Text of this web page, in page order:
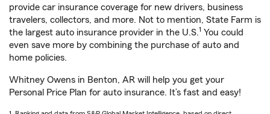
provide car insurance coverage for new drivers, business
travelers, collectors, and more. Not to mention, State Farm is
the largest auto insurance provider in the U.S.1 You could
even save more by combining the purchase of auto and
home policies.
Whitney Owens in Benton, AR will help you get your
Personal Price Plan for auto insurance. It’s fast and easy!